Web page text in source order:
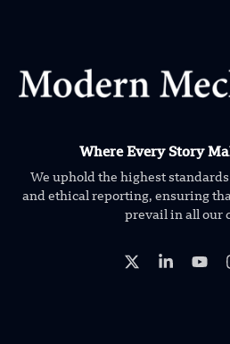
Where Every Story
We uphold the highest
and ethical reporting, ensuring
prevail in all our